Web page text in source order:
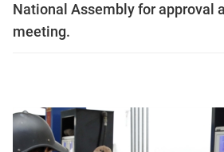
National Assembly for approval
meeting.